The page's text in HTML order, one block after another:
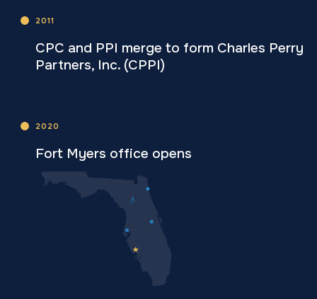
2011
CPC and PPI merge to form Charles Perry
Partners, Inc. (CPPI)
2020
Fort Myers office opens